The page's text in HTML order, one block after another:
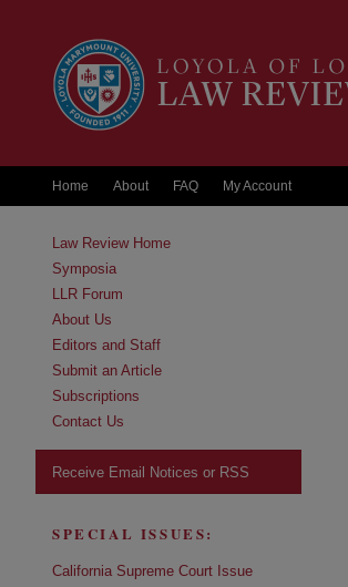
Home About FAQ My Account
Law Review Home
Symposia
LLR Forum
About Us
Editors and Staff
Submit an Article
Subscriptions
Contact Us
Receive Email Notices or RSS
SPECIAL ISSUES:
California Supreme Court Issue